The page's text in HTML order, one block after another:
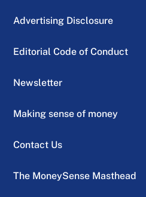
Advertising Disclosure
Editorial Code of Conduct
Newsletter
Making sense of money
Contact Us
The MoneySense Masthead